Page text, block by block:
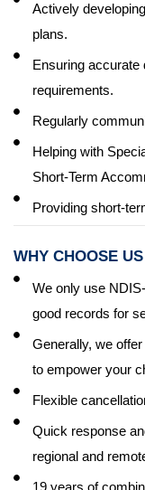
Actively
plans.
Ensuring accurate
requirements.
Regularly
Helping with
Short-Term
Providing short-
WHY CHOOSE US
We only use
good records for
Generally, we
to empower your
Flexible
Quick response
regional and
19 years of